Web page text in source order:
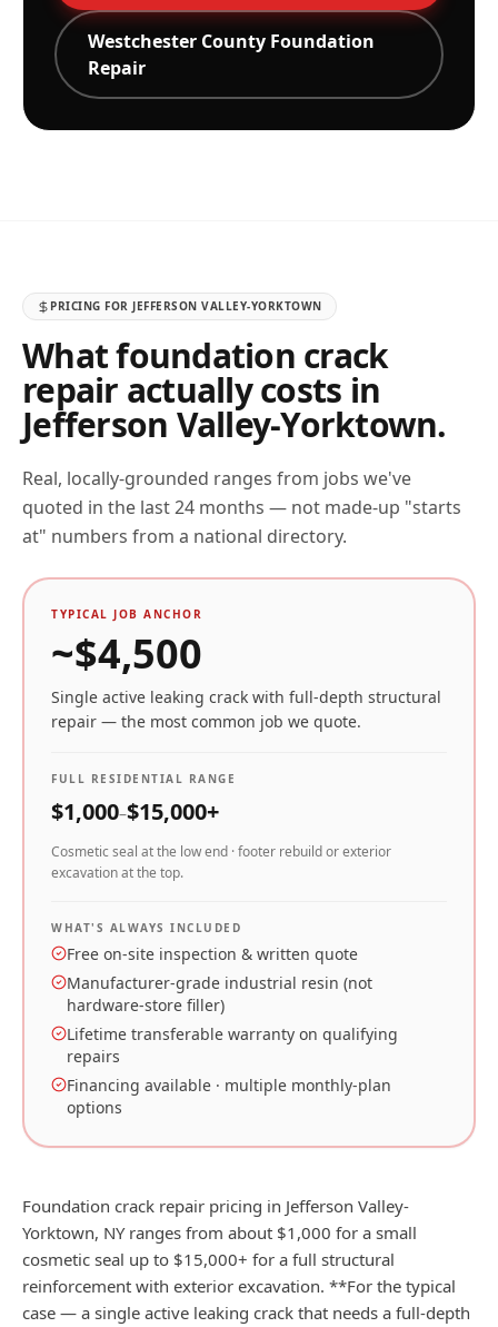
Westchester County Foundation
Repair
PRICING FOR JEFFERSON VALLEY-YORKTOWN
What foundation crack
repair actually costs in
Jefferson Valley-Yorktown.
Real, locally-grounded ranges from jobs we've
quoted in the last 24 months — not made-up "starts
at" numbers from a national directory.
TYPICAL JOB ANCHOR
~$4,500
Single active leaking crack with full-depth structural
repair — the most common job we quote.
FULL RESIDENTIAL RANGE
$1,000–$15,000+
Cosmetic seal at the low end · footer rebuild or exterior
excavation at the top.
WHAT'S ALWAYS INCLUDED
Free on-site inspection & written quote
Manufacturer-grade industrial resin (not
hardware-store filler)
Lifetime transferable warranty on qualifying
repairs
Financing available · multiple monthly-plan
options
Foundation crack repair pricing in Jefferson Valley-
Yorktown, NY ranges from about $1,000 for a small
cosmetic seal up to $15,000+ for a full structural
reinforcement with exterior excavation. **For the typical
case — a single active leaking crack that needs a full-depth